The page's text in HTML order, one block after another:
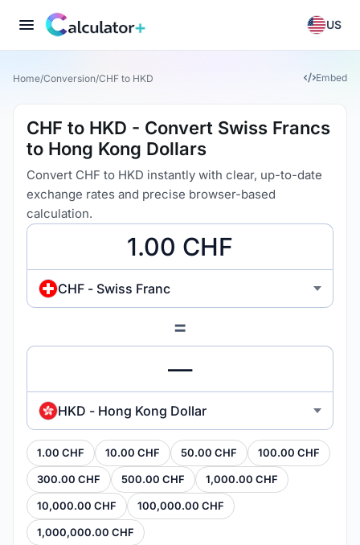
US
Home/Conversion/CHF to HKD Embed
CHF to HKD - Convert Swiss Francs
to Hong Kong Dollars
Convert CHF to HKD instantly with clear, up-to-date
exchange rates and precise browser-based
calculation.
CHF - Swiss Franc
=
HKD - Hong Kong Dollar
1.00 CHF 10.00 CHF 50.00 CHF 100.00 CHF
300.00 CHF 500.00 CHF 1,000.00 CHF
10,000.00 CHF 100,000.00 CHF
1,000,000.00 CHF